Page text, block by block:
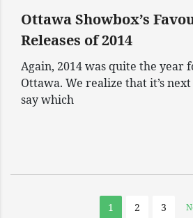
Ottawa Showbox’s
Releases of 2014
Again, 2014 was quite the year
Ottawa. We realize that it’s
say which
1 2 3